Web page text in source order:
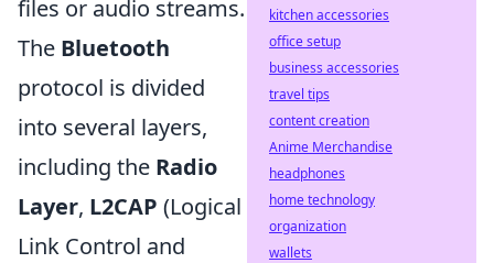
files or audio streams.
The Bluetooth
protocol is divided
into several layers,
including the Radio
Layer, L2CAP (Logical
Link Control and
kitchen accessories
office setup
business accessories
travel tips
content creation
Anime Merchandise
headphones
home technology
organization
wallets